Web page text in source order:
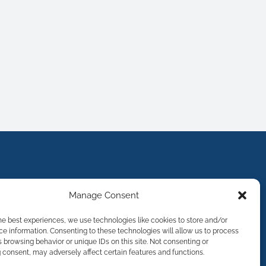
Manage Consent
best experiences, we use technologies like cookies to store and/or
information. Consenting to these technologies will allow us to process
browsing behavior or unique IDs on this site. Not consenting or
may adversely affect certain features and functions.